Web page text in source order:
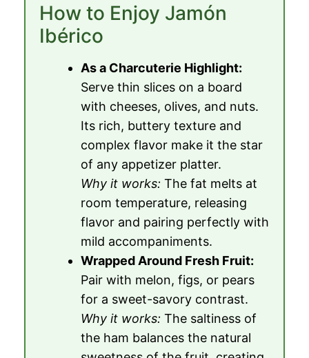
How to Enjoy Jamón
Ibérico
As a Charcuterie Highlight:
Serve thin slices on a board
with cheeses, olives, and nuts.
Its rich, buttery texture and
complex flavor make it the star
of any appetizer platter.
Why it works: The fat melts at
room temperature, releasing
flavor and pairing perfectly with
mild accompaniments.
Wrapped Around Fresh Fruit:
Pair with melon, figs, or pears
for a sweet-savory contrast.
Why it works: The saltiness of
the ham balances the natural